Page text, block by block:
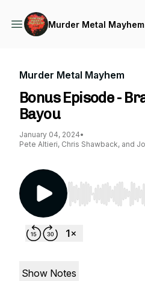
Murder Metal Mayhem
Murder Metal Mayhem
Bonus Episode -
Bayou
January 04, 2024•
Pete Altieri, Chris Shawback, and
Use Left/Right to
Show Notes